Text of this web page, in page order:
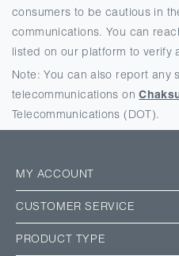
consumers to be cautious in
communications. You can
listed on our platform to verify
Note: You can also report any
telecommunications on
Telecommunications (DOT).
MY ACCOUNT
CUSTOMER SERVICE
PRODUCT TYPE